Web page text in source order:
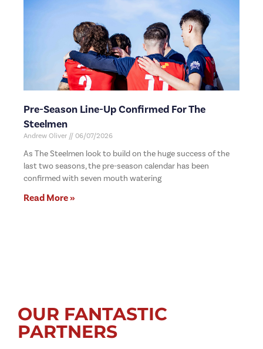
Pre-Season Line-Up Confirmed For The
Steelmen
Andrew Oliver 06/07/2026
As The Steelmen look to build on the huge success of the
last two seasons, the pre-season calendar has been
confirmed with seven mouth watering
Read More »
OUR FANTASTIC
PARTNERS